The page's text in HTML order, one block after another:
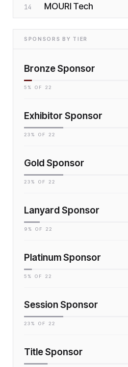
14 MOURI Tech
SPONSORS BY TIER
Bronze Sponsor
5 % OF 22
Exhibitor Sponsor
23 % OF 22
Gold Sponsor
23 % OF 22
Lanyard Sponsor
9 % OF 22
Platinum Sponsor
5 % OF 22
Session Sponsor
23 % OF 22
Title Sponsor